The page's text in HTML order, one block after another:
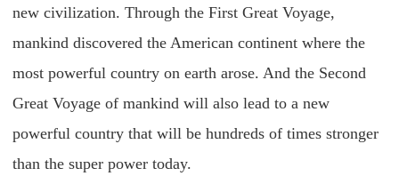
new civilization. Through the First Great Voyage,
mankind discovered the American continent where the
most powerful country on earth arose. And the Second
Great Voyage of mankind will also lead to a new
powerful country that will be hundreds of times stronger
than the super power today.